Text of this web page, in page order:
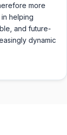
more
helping
and future-
dynamic